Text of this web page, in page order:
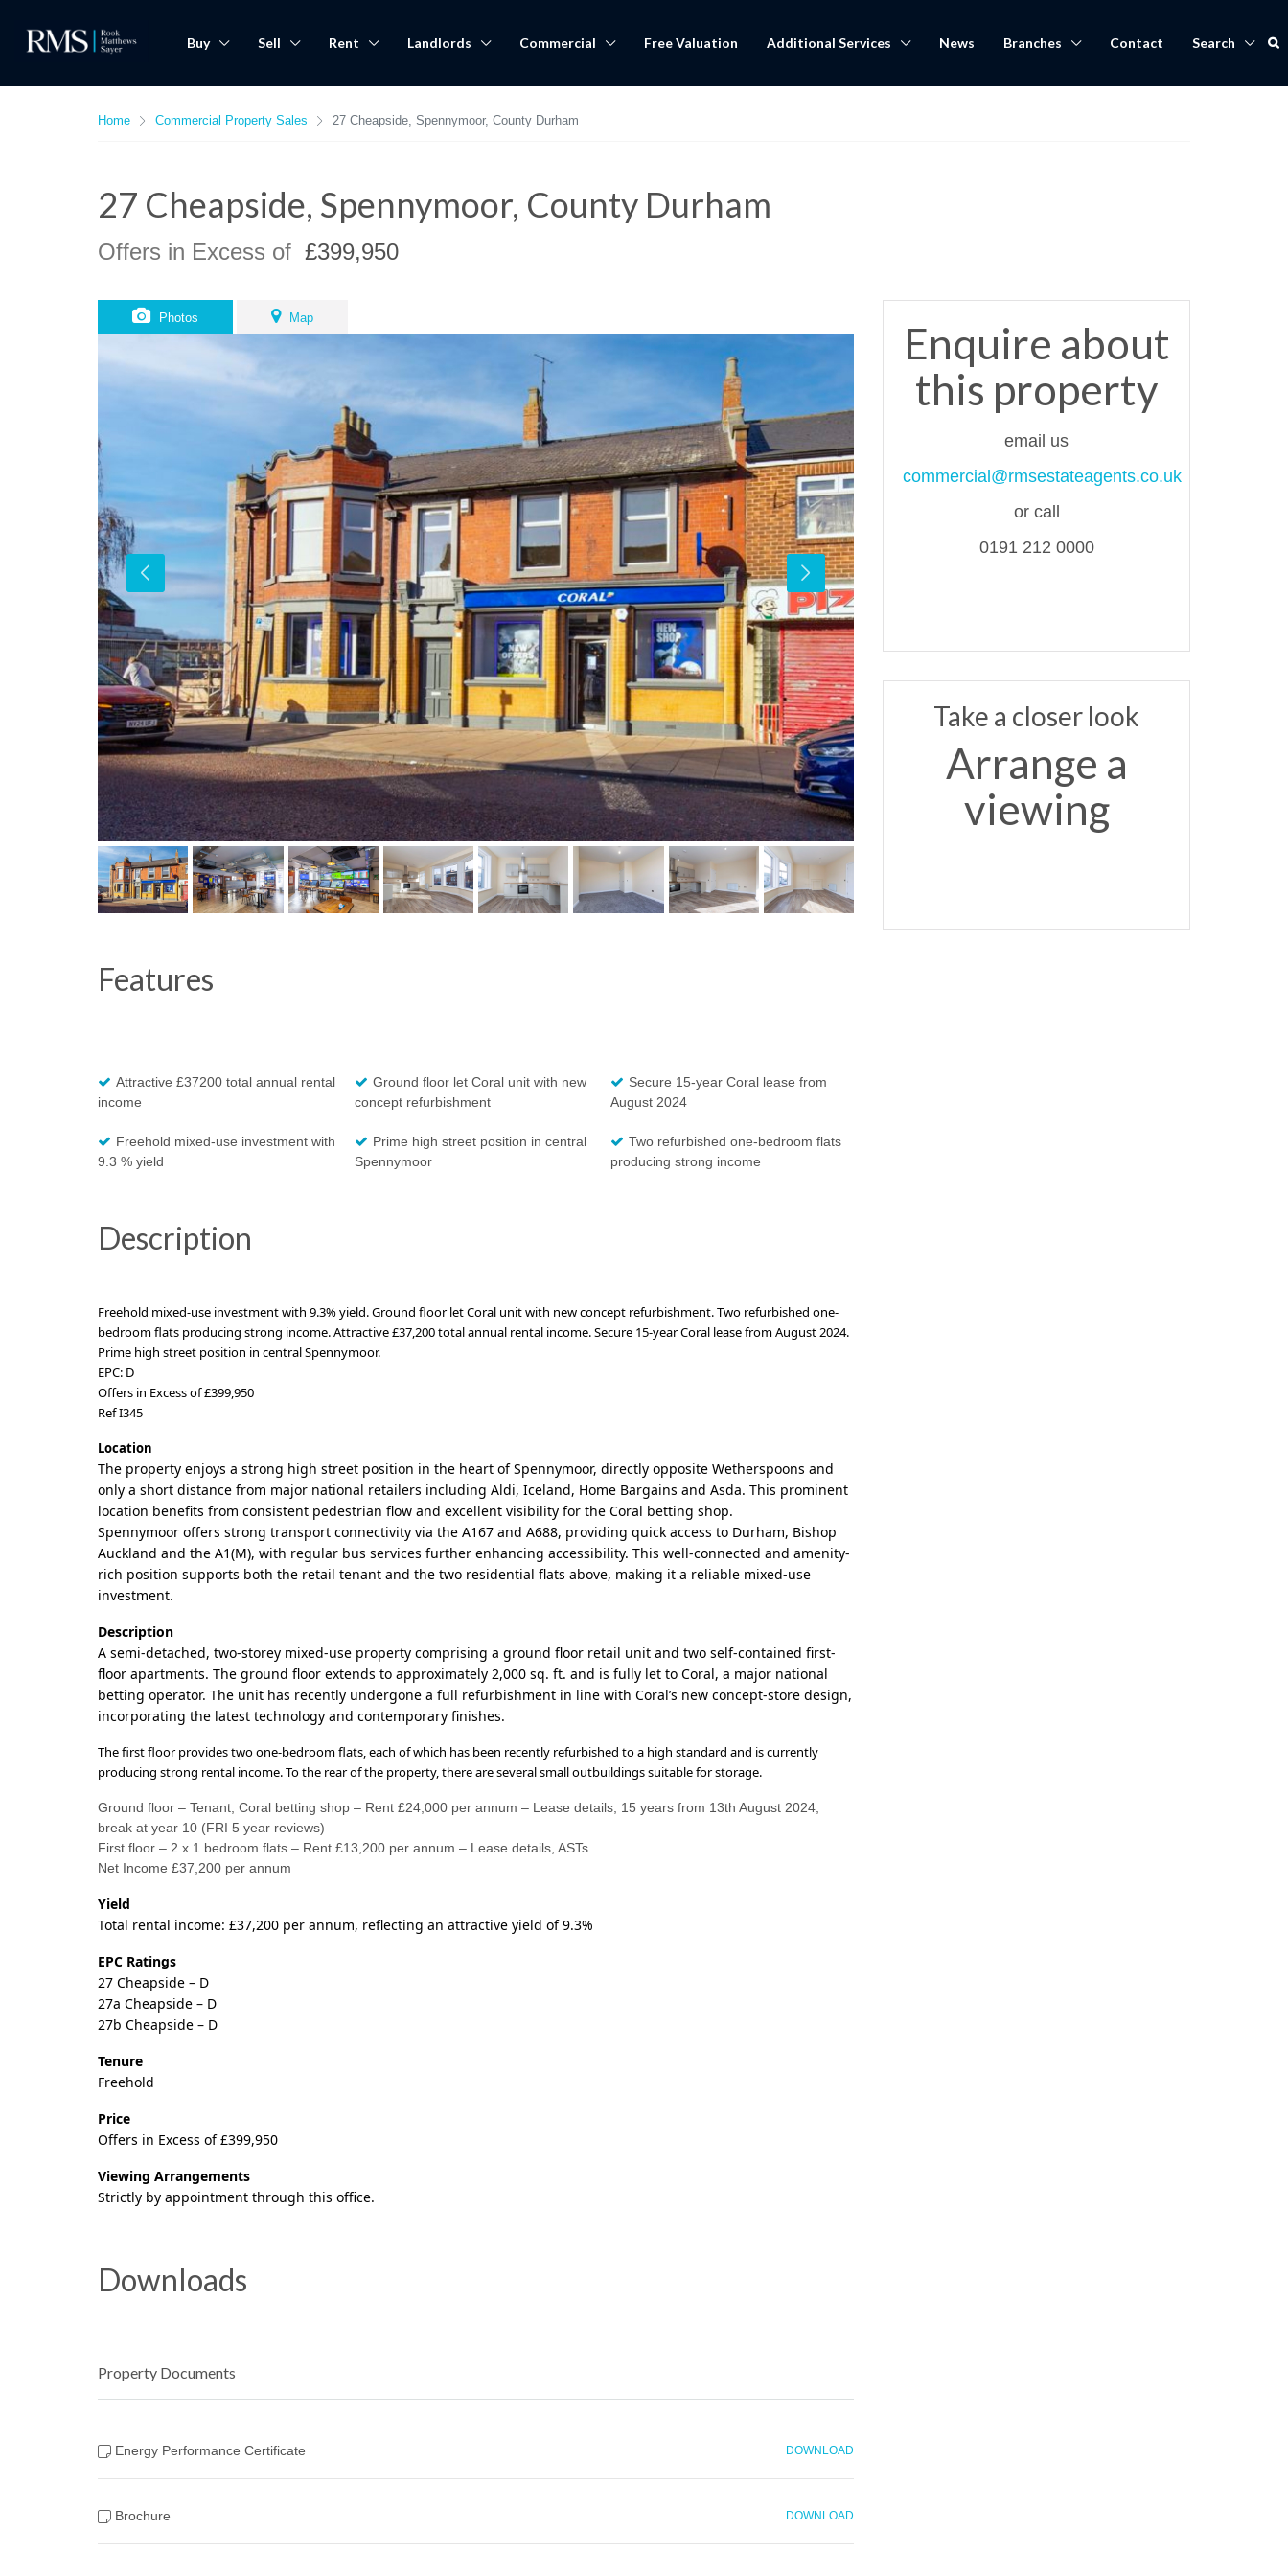
Buy Sell Rent Landlords Commercial Free Valuation Additional Services News Branches Contact Search
Home Commercial Property Sales 27 Cheapside, Spennymoor, County Durham
27 Cheapside, Spennymoor, County Durham
Offers in Excess of £399,950
Photos Map
Features
Attractive £37200 total annual rental
income
Freehold mixed-use investment with
9.3 % yield
Ground floor let Coral unit with new
concept refurbishment
Prime high street position in central
Spennymoor
Secure 15-year Coral lease from
August 2024
Two refurbished one-bedroom flats
producing strong income
Description
Freehold mixed-use investment with 9.3% yield. Ground floor let Coral unit with new concept refurbishment. Two refurbished one-
bedroom flats producing strong income. Attractive £37,200 total annual rental income. Secure 15-year Coral lease from August 2024.
Prime high street position in central Spennymoor.
EPC: D
Offers in Excess of £399,950
Ref I345
Location
The property enjoys a strong high street position in the heart of Spennymoor, directly opposite Wetherspoons and
only a short distance from major national retailers including Aldi, Iceland, Home Bargains and Asda. This prominent
location benefits from consistent pedestrian flow and excellent visibility for the Coral betting shop.
Spennymoor offers strong transport connectivity via the A167 and A688, providing quick access to Durham, Bishop
Auckland and the A1(M), with regular bus services further enhancing accessibility. This well-connected and amenity-
rich position supports both the retail tenant and the two residential flats above, making it a reliable mixed-use
investment.
Description
A semi-detached, two-storey mixed-use property comprising a ground floor retail unit and two self-contained first-
floor apartments. The ground floor extends to approximately 2,000 sq. ft. and is fully let to Coral, a major national
betting operator. The unit has recently undergone a full refurbishment in line with Coral’s new concept-store design,
incorporating the latest technology and contemporary finishes.
The first floor provides two one-bedroom flats, each of which has been recently refurbished to a high standard and is currently
producing strong rental income. To the rear of the property, there are several small outbuildings suitable for storage.
Ground floor – Tenant, Coral betting shop – Rent £24,000 per annum – Lease details, 15 years from 13th August 2024,
break at year 10 (FRI 5 year reviews)
First floor – 2 x 1 bedroom flats – Rent £13,200 per annum – Lease details, ASTs
Net Income £37,200 per annum
Yield
Total rental income: £37,200 per annum, reflecting an attractive yield of 9.3%
EPC Ratings
27 Cheapside – D
27a Cheapside – D
27b Cheapside – D
Tenure
Freehold
Price
Offers in Excess of £399,950
Viewing Arrangements
Strictly by appointment through this office.
Downloads
Property Documents
Energy Performance Certificate DOWNLOAD
Brochure DOWNLOAD
Enquire about
this property
email us
commercial@rmsestateagents.co.uk
or call
0191 212 0000
Take a closer look
Arrange a
viewing